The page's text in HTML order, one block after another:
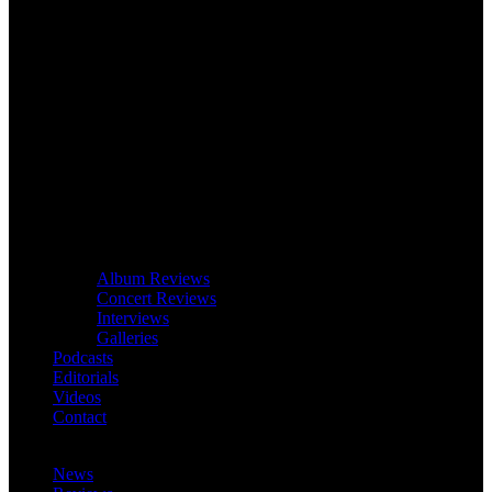
Album Reviews
Concert Reviews
Interviews
Galleries
Podcasts
Editorials
Videos
Contact
News